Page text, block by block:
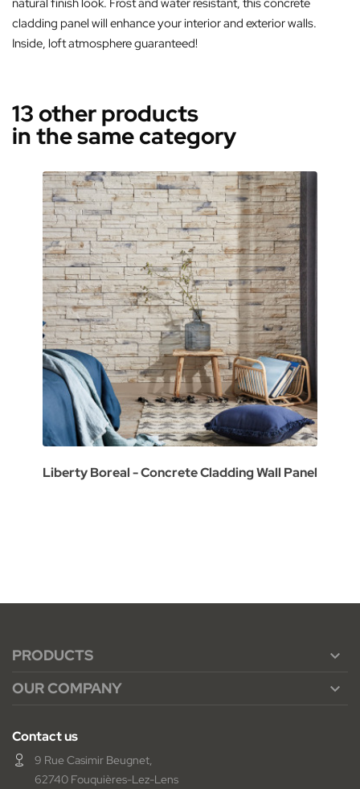
natural finish look. Frost and water resistant, this concrete
cladding panel will enhance your interior and exterior walls.
Inside, loft atmosphere guaranteed!
13 other products
in the same category
Liberty Boreal - Concrete Cladding Wall Panel
PRODUCTS 
OUR COMPANY 
Contact us
9 Rue Casimir Beugnet,
62740 Fouquières-Lez-Lens